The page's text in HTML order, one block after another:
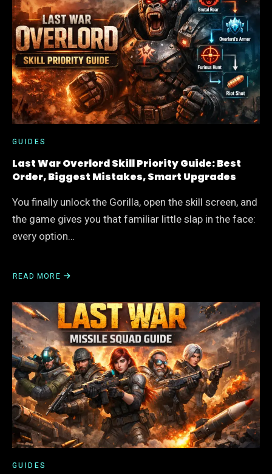
GUIDE:
BEST
HEROES,
BUILD
ORDER,
AND
SWITCH
TIMING
GUIDES
Last War Overlord Skill Priority Guide: Best
Order, Biggest Mistakes, Smart Upgrades
You finally unlock the Gorilla, open the skill screen, and
the game gives you that familiar little slap in the face:
every option…
READ MORE
ABOUT
WAR
OVERLORD
SKILL
PRIORITY
GUIDE:
BEST
ORDER,
BIGGEST
MISTAKES,
SMART
UPGRADES
GUIDES